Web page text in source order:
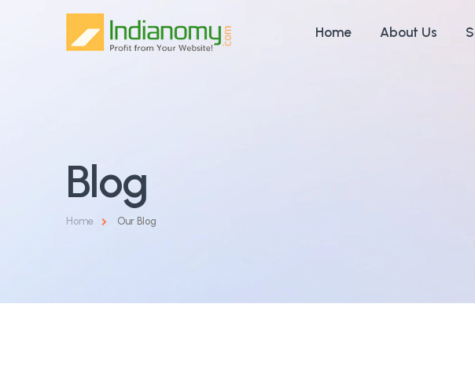
Home About Us
Blog
Home Our Blog